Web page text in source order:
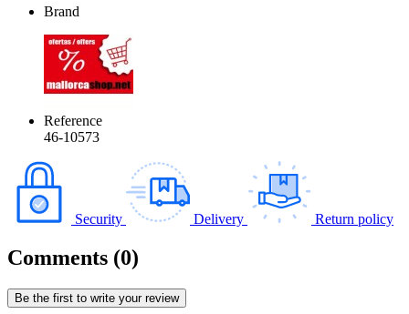
Brand
Reference
46-10573
Security Delivery Return policy
Comments (0)
Be the first to write your review